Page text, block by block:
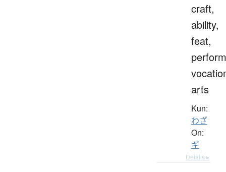
craft,
ability,
feat,
arts
Kun:
わざ
On:
ギ
Details ▸